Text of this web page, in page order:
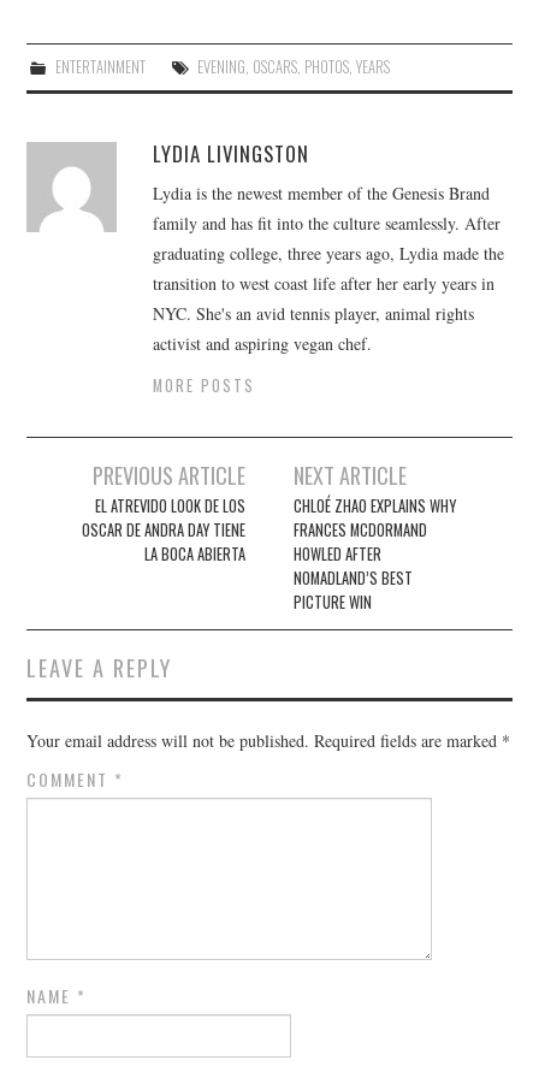
ENTERTAINMENT EVENING, OSCARS, PHOTOS, YEARS
LYDIA LIVINGSTON
Lydia is the newest member of the Genesis Brand
family and has fit into the culture seamlessly. After
graduating college, three years ago, Lydia made the
transition to west coast life after her early years in
NYC. She's an avid tennis player, animal rights
activist and aspiring vegan chef.
MORE POSTS
navigation
PREVIOUS ARTICLE
EL ATREVIDO LOOK DE LOS
OSCAR DE ANDRA DAY TIENE
LA BOCA ABIERTA
NEXT ARTICLE
CHLOÉ ZHAO EXPLAINS WHY
FRANCES MCDORMAND
HOWLED AFTER
NOMADLAND’S BEST
PICTURE WIN
LEAVE A REPLY
Your email address will not be published. Required fields are marked *
COMMENT *
NAME *